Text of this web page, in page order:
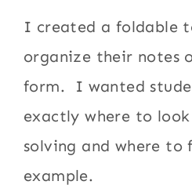
I created a foldable
organize their notes
form. I wanted
exactly where to
solving and where to
example.